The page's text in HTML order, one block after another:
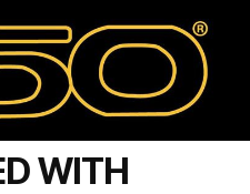
WITH